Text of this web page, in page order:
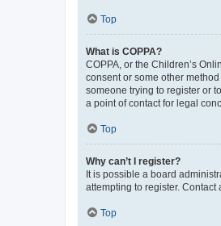
Top
What is COPPA?
COPPA, or the Children’s
consent or some other
someone trying to register or
a point of contact for legal
Top
Why can’t I register?
It is possible a board
attempting to register. Contact
Top